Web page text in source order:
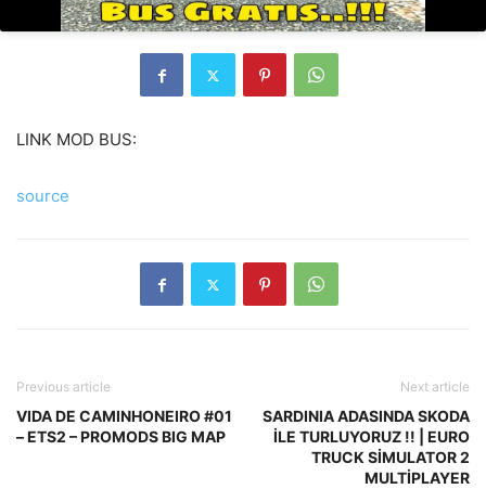
LINK MOD BUS:
source
Previous article
VIDA DE CAMINHONEIRO #01
– ETS2 – PROMODS BIG MAP
Next article
SARDINIA ADASINDA SKODA
İLE TURLUYORUZ !! | EURO
TRUCK SİMULATOR 2
MULTİPLAYER